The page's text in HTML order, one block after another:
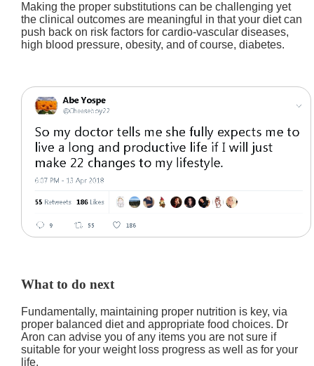
Making the proper substitutions can be challenging yet
the clinical outcomes are meaningful in that your diet can
push back on risk factors for cardio-vascular diseases,
high blood pressure, obesity, and of course, diabetes.
What to do next
Fundamentally, maintaining proper nutrition is key, via
proper balanced diet and appropriate food choices. Dr
Aron can advise you of any items you are not sure if
suitable for your weight loss progress as well as for your
life.